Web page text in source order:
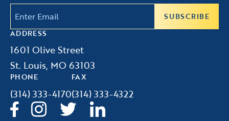
(Required)
ADDRESS
1601 Olive Street
St. Louis, MO 63103
PHONE
(314) 333-4170
FAX
(314) 333-4322